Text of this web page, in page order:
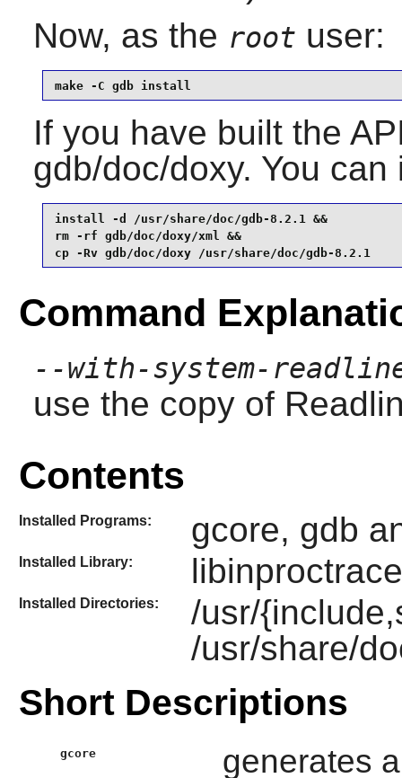
Now, as the root user:
make -C gdb install
If you have built the
gdb/doc/doxy. You
install -d /usr/share/doc/gdb-8.2.1 &&
rm -rf gdb/doc/doxy/xml &&
cp -Rv gdb/doc/doxy /usr/share/doc/gdb-8.2.1
Command
--with-system-
use the copy of
Contents
Installed Programs: gcore, gdb
Installed Library:
Installed Directories:
/usr/
/usr/share/
Short Descriptions
gcore
generates